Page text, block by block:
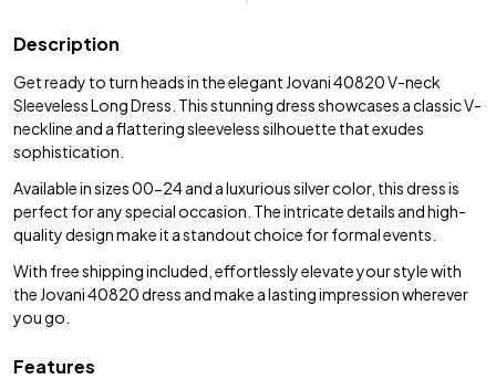
Description
Get ready to turn heads in the elegant Jovani 40820 V-neck
Sleeveless Long Dress. This stunning dress showcases a classic V-
neckline and a flattering sleeveless silhouette that exudes
sophistication.
Available in sizes 00-24 and a luxurious silver color, this dress is
perfect for any special occasion. The intricate details and high-
quality design make it a standout choice for formal events.
With free shipping included, effortlessly elevate your style with
the Jovani 40820 dress and make a lasting impression wherever
you go.
Features